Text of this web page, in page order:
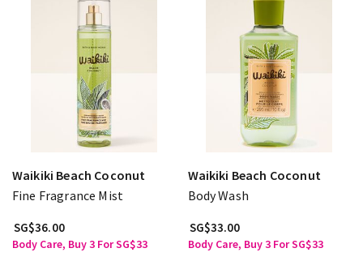
Waikiki Beach Coconut
Fine Fragrance Mist
SG$36.00
Body Care, Buy 3 For SG$33
Waikiki Beach Coconut
Body Wash
SG$33.00
Body Care, Buy 3 For SG$33